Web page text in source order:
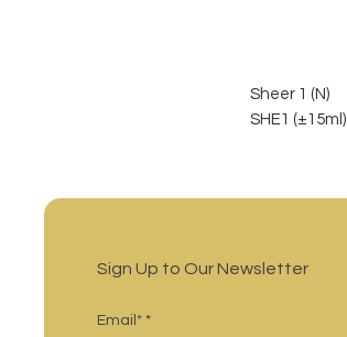
Sheer 1 (N)
SHE1 (±15ml)
Sign Up to Our Newsletter
Email*